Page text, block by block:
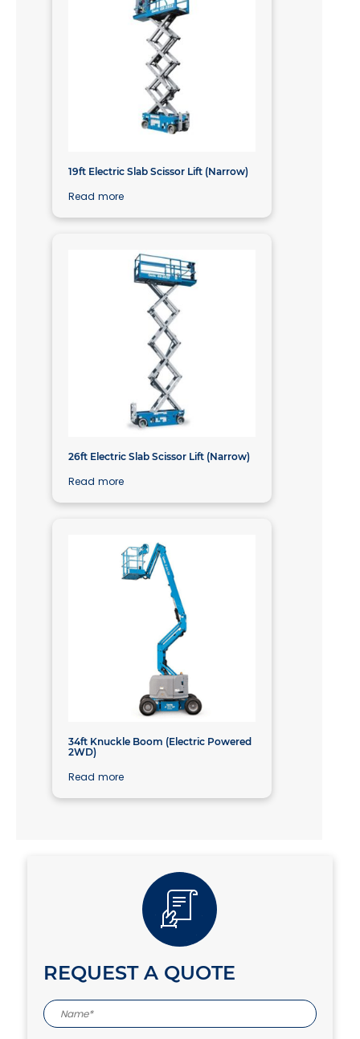
19ft Electric Slab Scissor Lift (Narrow)
Read more
26ft Electric Slab Scissor Lift (Narrow)
Read more
34ft Knuckle Boom (Electric Powered
2WD)
Read more
REQUEST A QUOTE